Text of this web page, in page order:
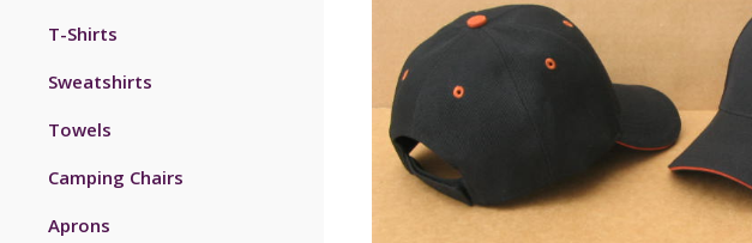
T-Shirts
Sweatshirts
Towels
Camping Chairs
Aprons